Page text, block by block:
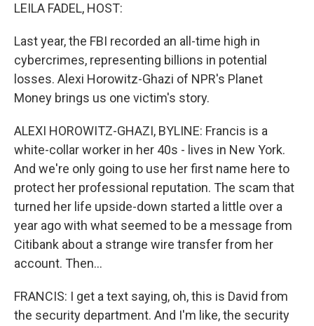
LEILA FADEL, HOST:
Last year, the FBI recorded an all-time high in
cybercrimes, representing billions in potential
losses. Alexi Horowitz-Ghazi of NPR's Planet
Money brings us one victim's story.
ALEXI HOROWITZ-GHAZI, BYLINE: Francis is a
white-collar worker in her 40s - lives in New York.
And we're only going to use her first name here to
protect her professional reputation. The scam that
turned her life upside-down started a little over a
year ago with what seemed to be a message from
Citibank about a strange wire transfer from her
account. Then...
FRANCIS: I get a text saying, oh, this is David from
the security department. And I'm like, the security